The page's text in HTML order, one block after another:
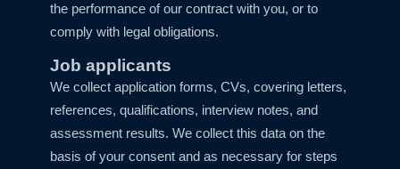
the performance of our contract with you, or to
comply with legal obligations.
Job applicants
We collect application forms, CVs, covering letters,
references, qualifications, interview notes, and
assessment results. We collect this data on the
basis of your consent and as necessary for steps